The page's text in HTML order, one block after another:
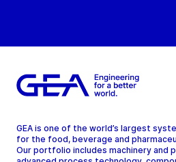
GEA is one of the world’s largest
for the food, beverage and
Our portfolio includes machinery and